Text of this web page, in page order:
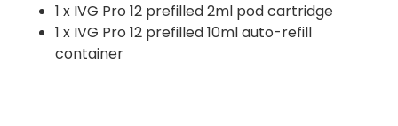
1 x IVG Pro 12 prefilled 2ml pod cartridge
1 x IVG Pro 12 prefilled 10ml auto-refill
container